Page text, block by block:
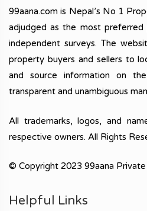
99aana.com is Nepal’s No 1
adjudged as the most
independent surveys. The
property buyers and sellers to
and source information on
transparent and unambiguous
All trademarks, logos, and
respective owners. All Rights
© Copyright 2023 99aana
Helpful Links